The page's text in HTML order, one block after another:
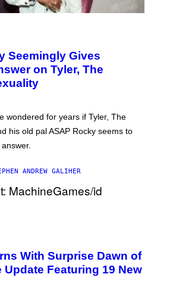
Seemingly Gives
on Tyler, The
wondered for years if Tyler, The
his old pal ASAP Rocky seems to
ANDREW GALIHER
With Surprise Dawn of
Update Featuring 19 New